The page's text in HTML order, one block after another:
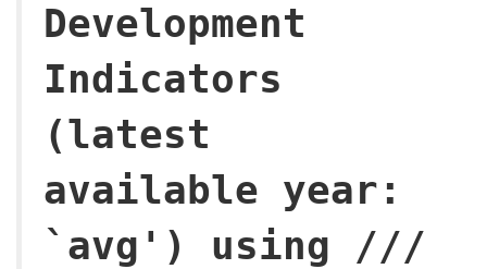
Development
Indicators
(latest
available year:
`avg') using ///